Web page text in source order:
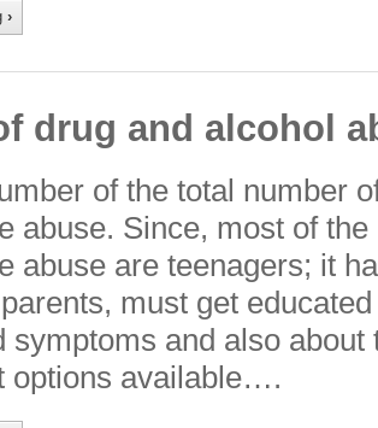
›
drug and alcohol
of the total number
abuse. Since, most of
abuse are teenagers; it
must get
symptoms and also about
options available….